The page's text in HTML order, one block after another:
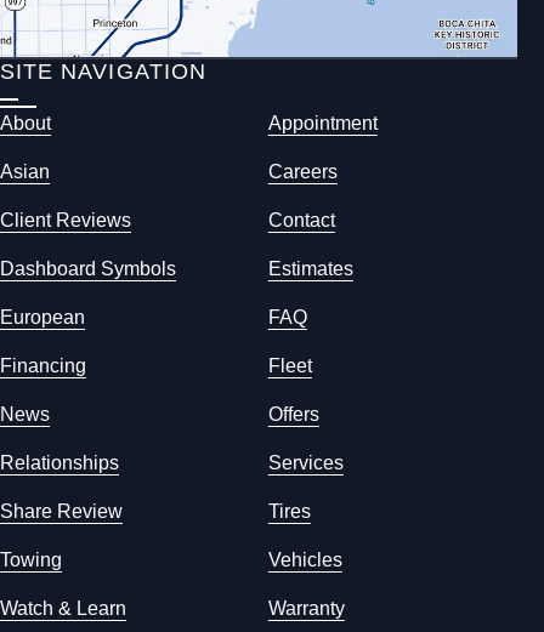
SITE NAVIGATION
About Appointment
Asian Careers
Client Reviews Contact
Dashboard Symbols Estimates
European FAQ
Financing Fleet
News Offers
Relationships Services
Share Review Tires
Towing Vehicles
Watch & Learn Warranty